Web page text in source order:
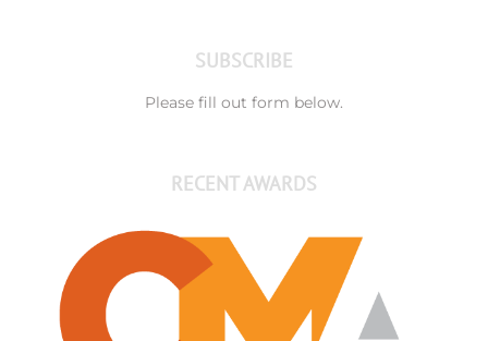
SUBSCRIBE
Please fill out form below.
RECENT AWARDS